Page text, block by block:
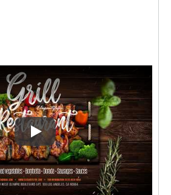
Play: Keynote (Google I/O